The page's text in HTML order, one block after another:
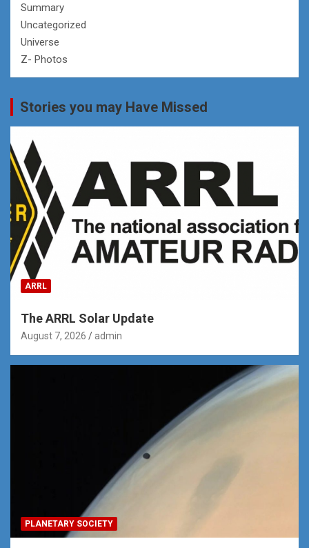
Summary
Uncategorized
Universe
Z- Photos
Stories you may Have Missed
ARRL
The ARRL Solar Update
August 7, 2026 admin
PLANETARY SOCIETY